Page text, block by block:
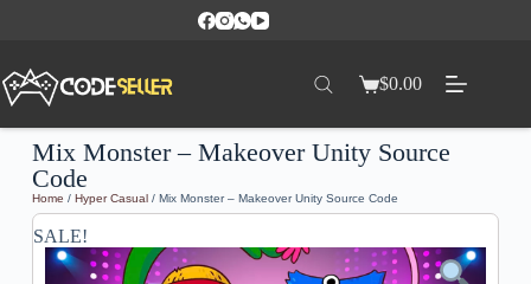
$0.00
Mix Monster – Makeover Unity Source
Code
Home / Hyper Casual/ Mix Monster – Makeover Unity Source Code
SALE!